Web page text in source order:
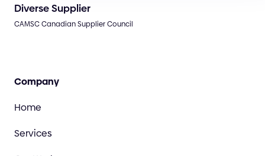
Diverse Supplier
CAMSC Canadian Supplier Council
Company
Home
Services